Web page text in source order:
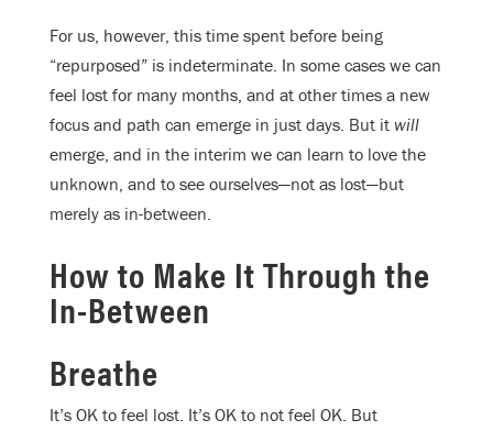
For us, however, this time spent before being
“repurposed” is indeterminate. In some cases we can
feel lost for many months, and at other times a new
focus and path can emerge in just days. But it will
emerge, and in the interim we can learn to love the
unknown, and to see ourselves—not as lost—but
merely as in-between.
How to Make It Through the
In-Between
Breathe
It’s OK to feel lost. It’s OK to not feel OK. But